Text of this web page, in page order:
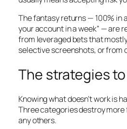
The fantasy returns — 100% in
your account in a week” — are
from leveraged bets that
selective screenshots, or from
The strategies
Knowing whatdoesn’twork is
Three categories destroy
any others.